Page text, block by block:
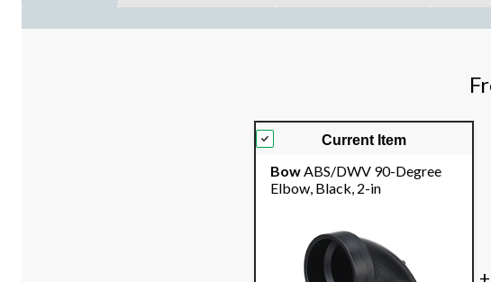
Current Item
BowABS/DWV 90-Degree
Elbow, Black, 2-in